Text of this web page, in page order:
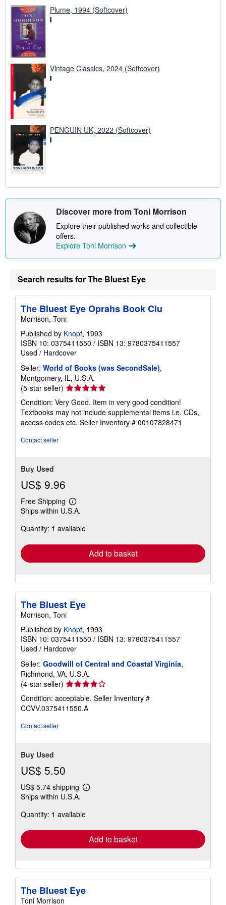
Plume, 1994 (Softcover)
Vintage Classics, 2024 (Softcover)
PENGUIN UK, 2022 (Softcover)
Discover more from Toni Morrison
Explore their published works and collectible
offers.
Explore Toni Morrison
Search results for The Bluest Eye
The Bluest Eye Oprahs Book Clu
Morrison, Toni
Published by Knopf, 1993
ISBN 10: 0375411550 / ISBN 13: 9780375411557
Used / Hardcover
Seller: World of Books (was SecondSale),
Montgomery, IL, U.S.A.
(5-star seller) Seller
rating
5
out
of
Condition: Very Good. Item in very good condition!
Textbooks may not include supplemental items i.e. CDs,
access codes etc. Seller Inventory # 00107828471
Contact seller
Buy Used
US$ 9.96
Free Shipping
Learn
more
shipping
Ships within U.S.A.
Quantity: 1 available
Add to basket
The Bluest Eye
Morrison, Toni
Published by Knopf, 1993
ISBN 10: 0375411550 / ISBN 13: 9780375411557
Used / Hardcover
Seller: Goodwill of Central and Coastal Virginia,
Richmond, VA, U.S.A.
(4-star seller) Seller
rating
4
out
Condition: acceptable. Seller Inventory #
CCVV.0375411550.A
Contact seller
Buy Used
US$ 5.50
US$ 5.74 shipping
Learn
shipping
Ships within U.S.A.
Quantity: 1 available
Add to basket
The Bluest Eye
Toni Morrison